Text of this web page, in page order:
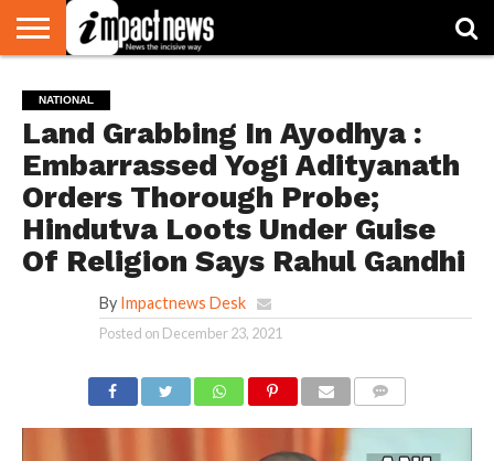
NATIONAL
WORLD
WATCH
BUSINESS
ENVIRONMENT
OPINION
CONSUMER
CRICKET
SPORTS
SHOWBIZ
HEAD
TURNERS
NATIONAL
Land Grabbing In Ayodhya :
Embarrassed Yogi Adityanath
Orders Thorough Probe;
Hindutva Loots Under Guise
Of Religion Says Rahul Gandhi
By Impactnews Desk
Posted on December 23, 2021